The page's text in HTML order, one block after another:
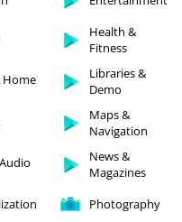
Health &
Fitness
Home
Libraries &
Demo
Maps &
Navigation
News &
Magazines
Photography